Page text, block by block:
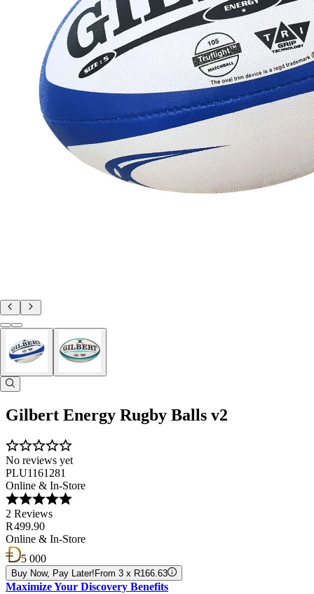
Gilbert Energy Rugby Balls v2
No reviews yet
PLU1161281
Online & In-Store
2 Reviews
R 499.90
Online & In-Store
5 000
Buy Now, Pay Later! From 3 x R166.63
Maximize Your Discovery Benefits